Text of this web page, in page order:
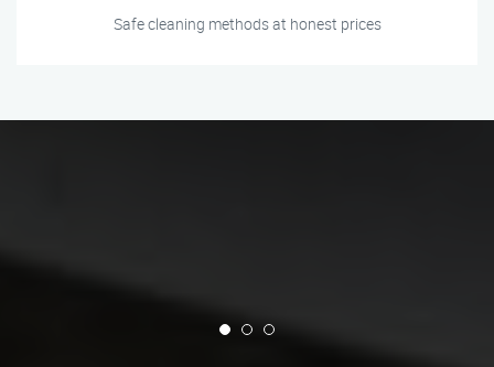
Safe cleaning methods at honest prices